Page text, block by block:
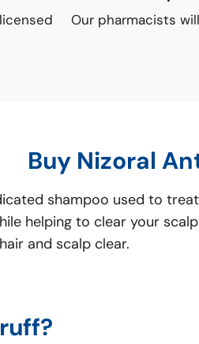
Our pharmacists
Buy Nizoral
shampoo used to
helping to clear your
and scalp clear.